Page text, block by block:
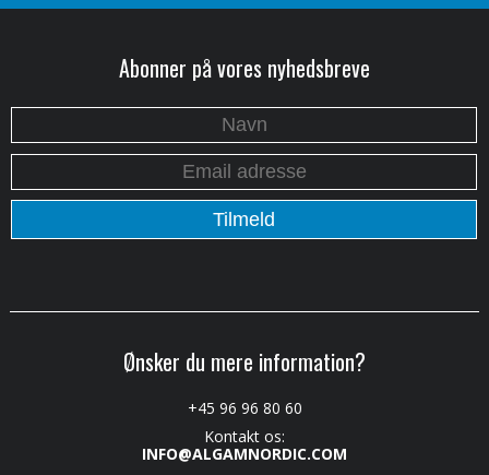
Abonner på vores nyhedsbreve
Ønsker du mere information?
+45 96 96 80 60
Kontakt os:
INFO@ALGAMNORDIC.COM